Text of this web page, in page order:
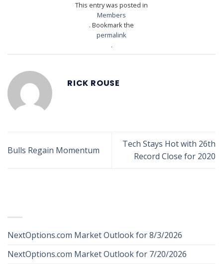
This entry was posted in
Members
. Bookmark the
permalink
.
RICK ROUSE
Bulls Regain Momentum
Tech Stays Hot with 26th
Record Close for 2020
NextOptions.com Market Outlook for 8/3/2026
NextOptions.com Market Outlook for 7/20/2026